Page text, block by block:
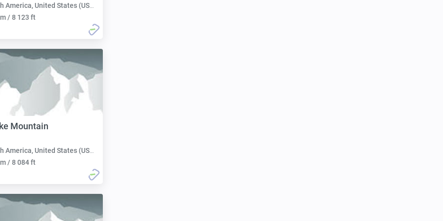
America, United States (USA):
/ 8 123 ft
Mountain
America, United States (USA):
/ 8 084 ft